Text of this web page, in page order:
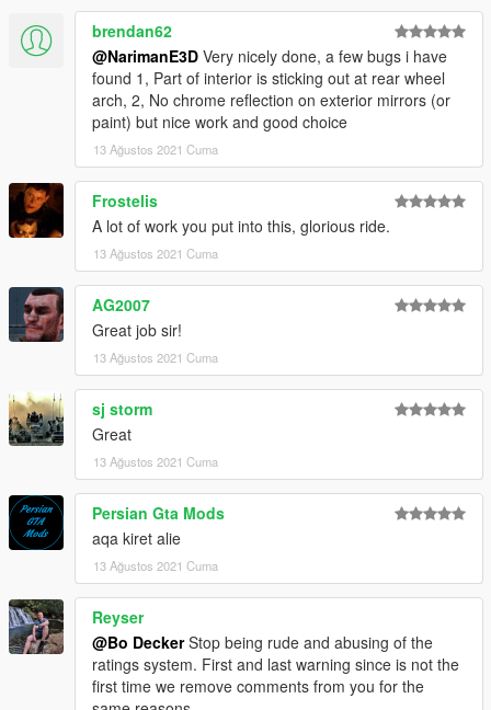
Have fun driving this thing uwu
brendan62
@NarimanE3D Very nicely done, a few bugs i have
found 1, Part of interior is sticking out at rear wheel
arch, 2, No chrome reflection on exterior mirrors (or
paint) but nice work and good choice
13 Ağustos 2021 Cuma
Frostelis
A lot of work you put into this, glorious ride.
13 Ağustos 2021 Cuma
AG2007
Great job sir!
13 Ağustos 2021 Cuma
sj storm
Great
13 Ağustos 2021 Cuma
Persian Gta Mods
aqa kiret alie
13 Ağustos 2021 Cuma
Reyser
@Bo DeckerStop being rude and abusing of the
ratings system. First and last warning since is not the
first time we remove comments from you for the